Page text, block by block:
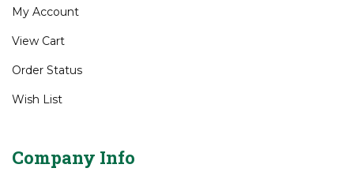
My Account
View Cart
Order Status
Wish List
Company Info